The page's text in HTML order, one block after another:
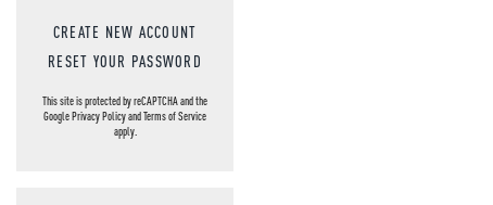
CREATE NEW ACCOUNT
RESET YOUR PASSWORD
This site is protected by reCAPTCHA and the
GooglePrivacy PolicyandTerms of Service
apply.